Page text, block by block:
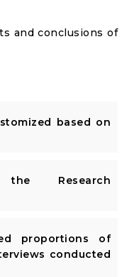
and conclusions of
based on
Research
proportions of
conducted